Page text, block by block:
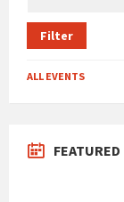
Filter
ALL EVENTS